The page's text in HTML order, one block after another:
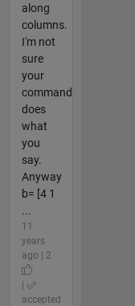
along
columns.
I'm not
sure
your
command
does
what
you
say.
Anyway
b= [4 1
...
11
years
ago | 2
accepted